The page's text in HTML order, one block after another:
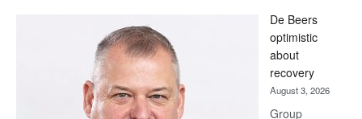
Bank
wins
17
awards
at
Euromoney
De Beers
optimistic
about
recovery
August 3, 2026
Group